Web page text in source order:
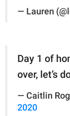
— Lauren
Day 1 of
over, let’s
— Caitlin
2020